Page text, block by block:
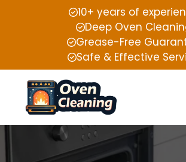
10+ years of
Deep Oven
Grease-Free
Safe & Effective